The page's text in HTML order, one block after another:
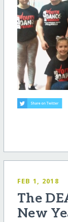
FEB 1, 2018
The
New